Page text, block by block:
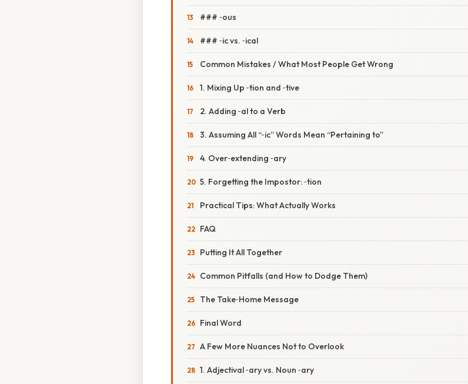
### ‑ous
### ‑ic vs. ‑ical
Common Mistakes / What Most People Get Wrong
1. Mixing Up ‑tion and ‑tive
2. Adding ‑al to a Verb
3. Assuming All “‑ic” Words Mean “Pertaining to”
4. Over‑extending ‑ary
5. Forgetting the Impostor: ‑tion
Practical Tips: What Actually Works
FAQ
Putting It All Together
Common Pitfalls (and How to Dodge Them)
The Take‑Home Message
Final Word
A Few More Nuances Not to Overlook
1. Adjectival ‑ary vs. Noun ‑ary